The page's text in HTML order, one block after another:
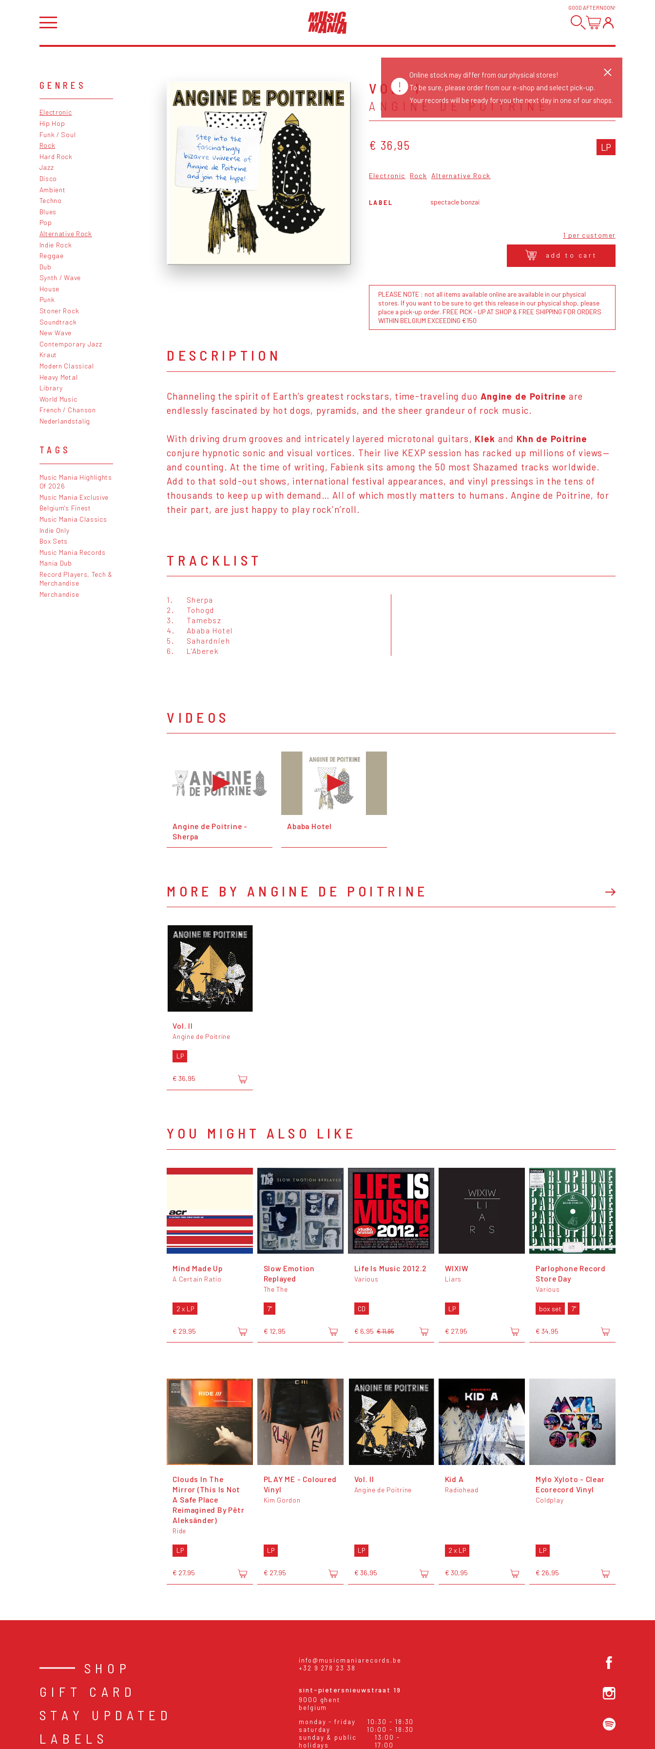
GOOD AFTERNOON!
GENRES
Electronic
Hip Hop
Funk / Soul
Rock
Hard Rock
Jazz
Disco
Ambient
Techno
Blues
Pop
Alternative Rock
Indie Rock
Reggae
Dub
Synth / Wave
House
Punk
Stoner Rock
Soundtrack
New Wave
Contemporary Jazz
Kraut
Modern Classical
Heavy Metal
Library
World Music
French / Chanson
Nederlandstalig
TAGS
Music Mania Highlights
Of 2026
Music Mania Exclusive
Belgium's Finest
Music Mania Classics
Indie Only
Box Sets
Music Mania Records
Mania Dub
Record Players, Tech &
Merchandise
Merchandise
Step into the
fascinatingly
bizarre universe of
Angine de Poitrine
and join the hype!
VOL. I
ANGINE DE POITRINE
€ 36,95 LP
Electronic Rock Alternative Rock
LABEL spectacle bonzai
1 per customer
add to cart
PLEASE NOTE : not all items available online are available in our physical
stores. If you want to be sure to get this release in our physical shop, please
place a pick-up order. FREE PICK - UP AT SHOP & FREE SHIPPING FOR ORDERS
WITHIN BELGIUM EXCEEDING €150
DESCRIPTION
Channeling the spirit of Earth’s greatest rockstars, time-traveling duo Angine de Poitrine are
endlessly fascinated by hot dogs, pyramids, and the sheer grandeur of rock music.
With driving drum grooves and intricately layered microtonal guitars, Klek and Khn de Poitrine
conjure hypnotic sonic and visual vortices. Their live KEXP session has racked up millions of views—
and counting. At the time of writing, Fabienk sits among the 50 most Shazamed tracks worldwide.
Add to that sold-out shows, international festival appearances, and vinyl pressings in the tens of
thousands to keep up with demand… All of which mostly matters to humans. Angine de Poitrine, for
their part, are just happy to play rock’n’roll.
TRACKLIST
1.
Sherpa
2.
Tohogd
3.
Tamebsz
4.
Ababa Hotel
5.
Sahardnieh
6.
L'Aberek
VIDEOS
Angine de Poitrine -
Sherpa
Ababa Hotel
MORE BY ANGINE DE POITRINE
Vol. II
Angine de Poitrine
LP
€ 36,95
YOU MIGHT ALSO LIKE
Mind Made Up
A Certain Ratio
2 x LP
€ 29,95
Slow Emotion
Replayed
The The
7"
€ 12,95
Life Is Music 2012.2
Various
CD
€ 6,95 € 11,95
WIXIW
Liars
LP
€ 27,95
Parlophone Record
Store Day
Various
box set 7"
€ 34,95
Clouds In The
Mirror (This Is Not
A Safe Place
Reimagined By Pêtr
Aleksänder)
Ride
LP
€ 27,95
PLAY ME - Coloured
Vinyl
Kim Gordon
LP
€ 27,95
Vol. II
Angine de Poitrine
LP
€ 36,95
Kid A
Radiohead
2 x LP
€ 30,95
Mylo Xyloto - Clear
Ecorecord Vinyl
Coldplay
LP
€ 26,95
SHOP
GIFT CARD
STAY UPDATED
LABELS
info@musicmaniarecords.be
+32 9 278 23 38
sint-pietersnieuwstraat 19
9000 ghent
belgium
monday - friday
10:30 - 18:30
saturday
10:00 - 18:30
sunday & public
holidays
13:00 -
17:00
Online stock may differ from our physical stores!
To be sure, please order from our e-shop and select pick-up.
Your records will be ready for you the next day in one of our shops.